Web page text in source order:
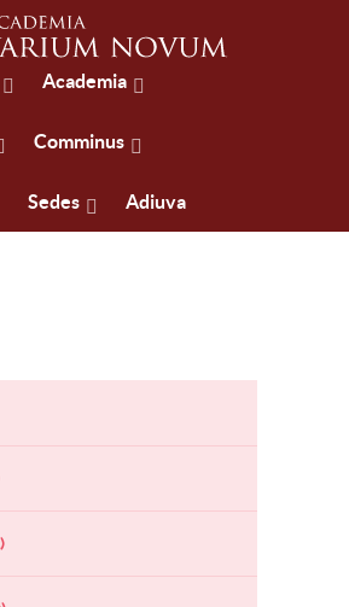
Academia
Comminus
Sedes Adiuva